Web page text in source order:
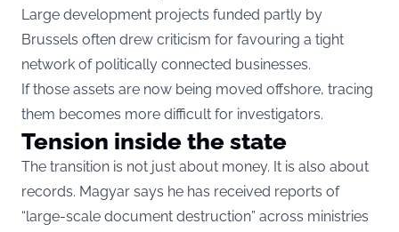
Large development projects funded partly by
Brussels often drew criticism for favouring a tight
network of politically connected businesses.
If those assets are now being moved offshore, tracing
them becomes more difficult for investigators.
Tension inside the state
The transition is not just about money. It is also about
records. Magyar says he has received reports of
“large-scale document destruction” across ministries